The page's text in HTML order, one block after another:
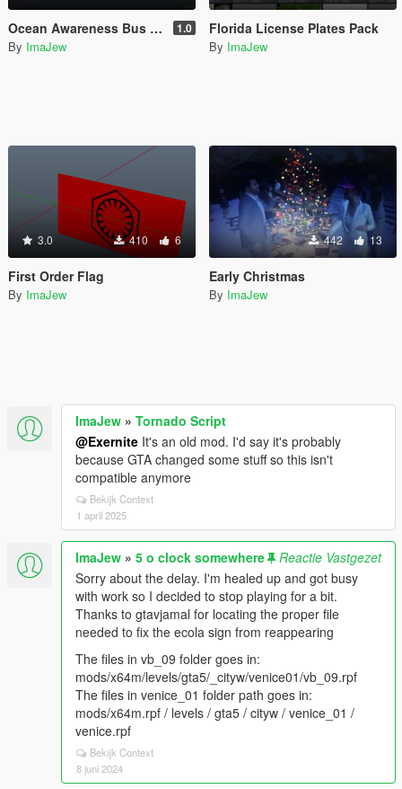
Ocean Awareness Bus Stops 1.0
By ImaJew
Florida License Plates Pack
By ImaJew
3.0 410 6
First Order Flag
By ImaJew
442 13
Early Christmas
By ImaJew
ImaJew » Tornado Script
@Exernite It's an old mod. I'd say it's probably
because GTA changed some stuff so this isn't
compatible anymore
Bekijk Context
1 april 2025
ImaJew » 5 o clock somewhere
Reactie Vastgezet
Sorry about the delay. I'm healed up and got busy
with work so I decided to stop playing for a bit.
Thanks to gtavjamal for locating the proper file
needed to fix the ecola sign from reappearing
The files in vb_09 folder goes in:
mods/x64m/levels/gta5/_cityw/venice01/vb_09.rpf
The files in venice_01 folder path goes in:
mods/x64m.rpf / levels / gta5 / cityw / venice_01 /
venice.rpf
Bekijk Context
8 juni 2024